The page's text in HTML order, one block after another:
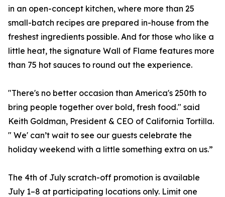
in an open-concept kitchen, where more than 25
small-batch recipes are prepared in-house from the
freshest ingredients possible. And for those who like a
little heat, the signature Wall of Flame features more
than 75 hot sauces to round out the experience.
"There's no better occasion than America's 250th to
bring people together over bold, fresh food." said
Keith Goldman, President & CEO of California Tortilla.
" We' can’t wait to see our guests celebrate the
holiday weekend with a little something extra on us.”
The 4th of July scratch-off promotion is available
July 1–8 at participating locations only. Limit one